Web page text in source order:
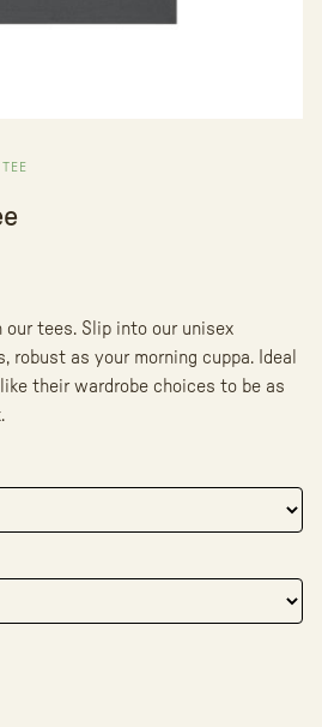
our tees. Slip into our unisex
as your morning cuppa. Ideal
their wardrobe choices to be as